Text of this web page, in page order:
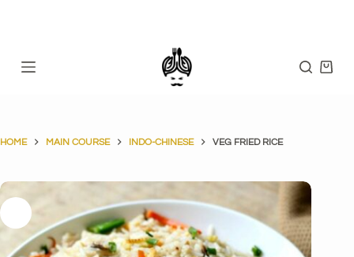
HOME MAIN COURSE INDO-CHINESE VEG FRIED RICE